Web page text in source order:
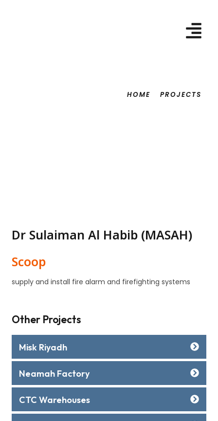
HOME PROJECTS
Other Projects
Misk Riyadh
Neamah Factory
CTC Warehouses
Dr Sulaiman Al Habib (MASAH)
Scoop
supply and install fire alarm and firefighting systems